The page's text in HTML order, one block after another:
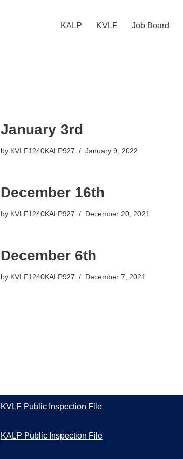
KALP KVLF Job Board
January 3rd
by KVLF1240KALP927 January 9, 2022
December 16th
by KVLF1240KALP927 December 20, 2021
December 6th
by KVLF1240KALP927 December 7, 2021
KVLF Public Inspection File
KALP Public Inspection File